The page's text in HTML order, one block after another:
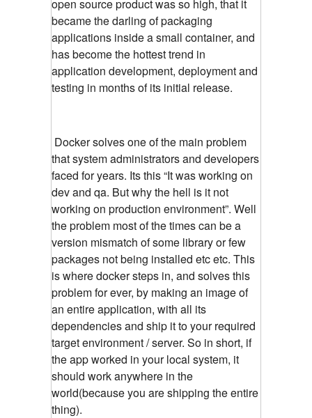
open source product was so high, that it
became the darling of packaging
applications inside a small container, and
has become the hottest trend in
application development, deployment and
testing in months of its initial release.
Docker solves one of the main problem
that system administrators and developers
faced for years. Its this “It was working on
dev and qa. But why the hell is it not
working on production environment”. Well
the problem most of the times can be a
version mismatch of some library or few
packages not being installed etc etc. This
is where docker steps in, and solves this
problem for ever, by making an image of
an entire application, with all its
dependencies and ship it to your required
target environment / server. So in short, if
the app worked in your local system, it
should work anywhere in the
world(because you are shipping the entire
thing).